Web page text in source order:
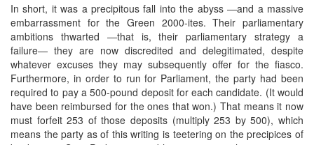
In short, it was a precipitous fall into the abyss ―and a massive
embarrassment for the Green 2000-ites. Their parliamentary
ambitions thwarted ―that is, their parliamentary strategy a
failure― they are now discredited and delegitimated, despite
whatever excuses they may subsequently offer for the fiasco.
Furthermore, in order to run for Parliament, the party had been
required to pay a 500-pound deposit for each candidate. (It would
have been reimbursed for the ones that won.) That means it now
must forfeit 253 of those deposits (multiply 253 by 500), which
means the party as of this writing is teetering on the precipices of